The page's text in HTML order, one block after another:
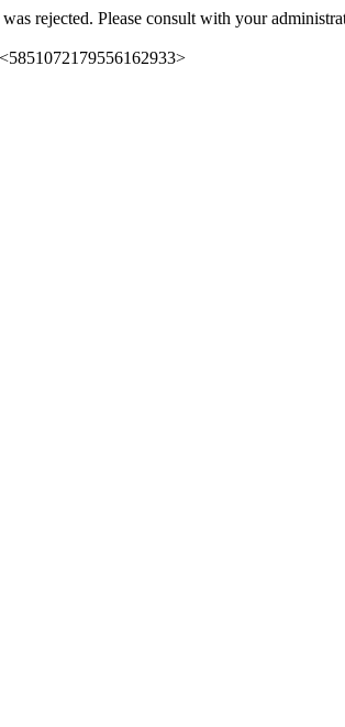
rejected. Please consult with your